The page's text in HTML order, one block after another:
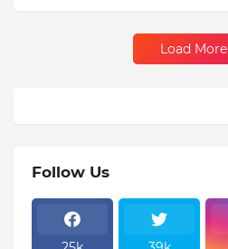
Load More
Follow Us